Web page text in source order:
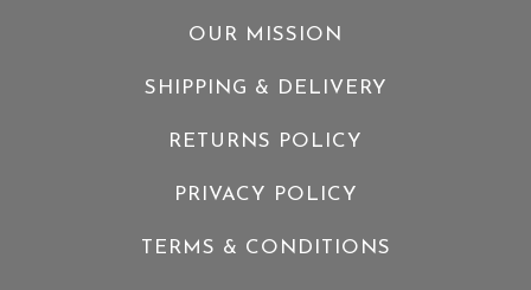
OUR MISSION
SHIPPING & DELIVERY
RETURNS POLICY
PRIVACY POLICY
TERMS & CONDITIONS